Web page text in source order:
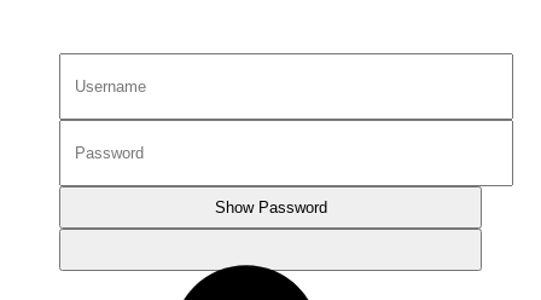
Show Password